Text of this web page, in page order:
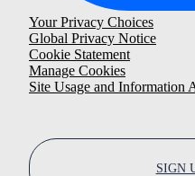
Your Privacy Choices
Global Privacy Notice
Cookie Statement
Manage Cookies
Site Usage and Information
SIGN